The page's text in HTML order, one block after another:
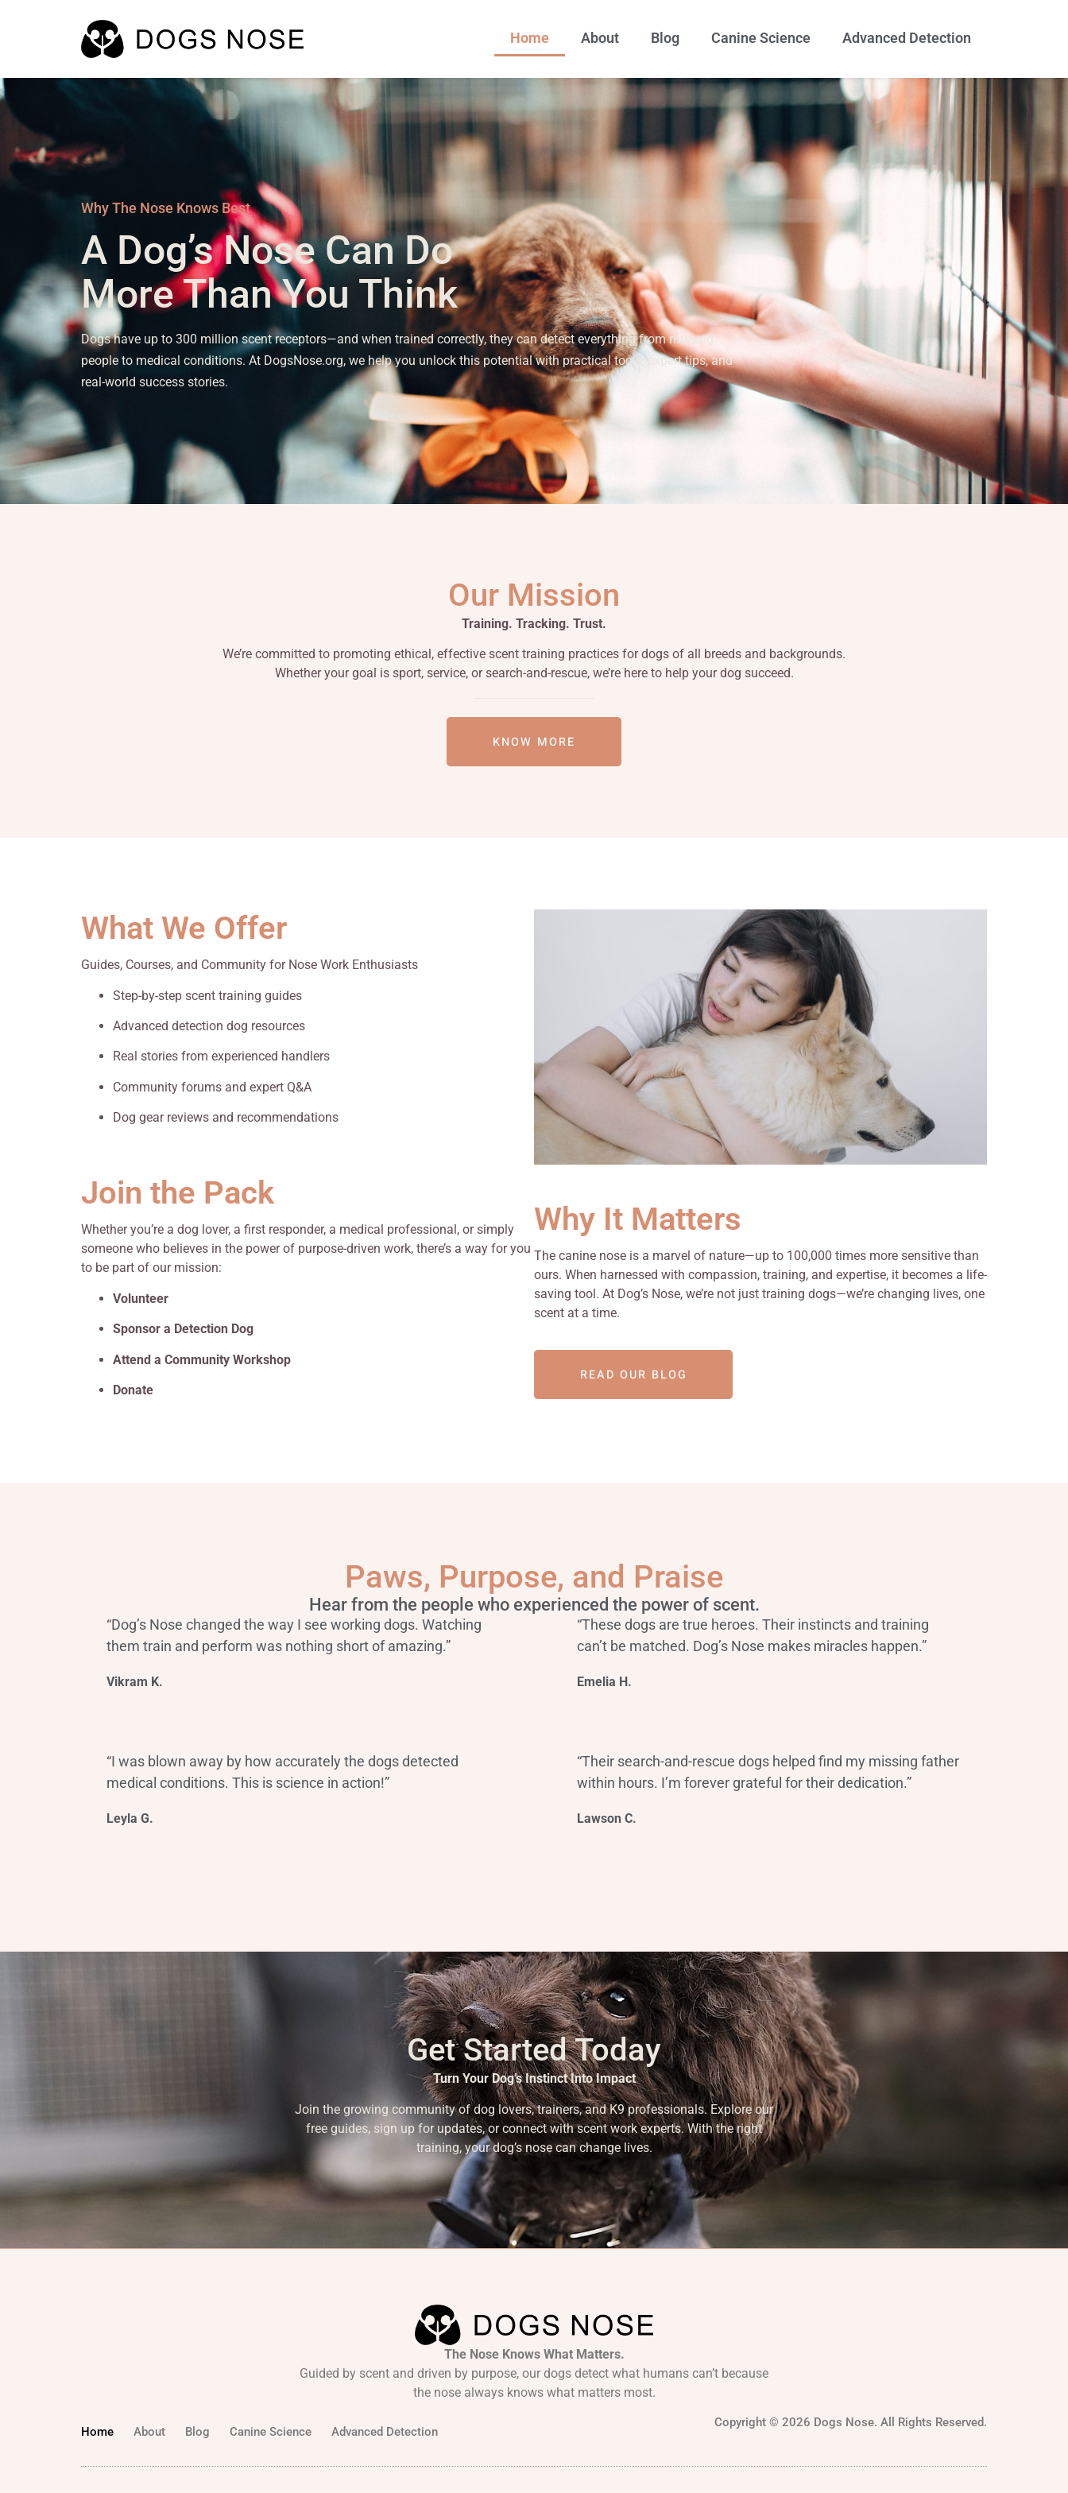
Home About Blog Canine Science Advanced Detection
Why The Nose Knows Best
A Dog’s Nose Can Do
More Than You Think
Dogs have up to 300 million scent receptors—and when trained correctly, they can detect everything from missing
people to medical conditions. At DogsNose.org, we help you unlock this potential with practical tools, expert tips, and
real-world success stories.
Our Mission
Training. Tracking. Trust.
We’re committed to promoting ethical, effective scent training practices for dogs of all breeds and backgrounds.
Whether your goal is sport, service, or search-and-rescue, we’re here to help your dog succeed.
KNOW MORE
What We Offer
Guides, Courses, and Community for Nose Work Enthusiasts
Step-by-step scent training guides
Advanced detection dog resources
Real stories from experienced handlers
Community forums and expert Q&A
Dog gear reviews and recommendations
Join the Pack
Whether you’re a dog lover, a first responder, a medical professional, or simply
someone who believes in the power of purpose-driven work, there’s a way for you
to be part of our mission:
Volunteer
Sponsor a Detection Dog
Attend a Community Workshop
Donate
Why It Matters
The canine nose is a marvel of nature—up to 100,000 times more sensitive than
ours. When harnessed with compassion, training, and expertise, it becomes a life-
saving tool. At Dog’s Nose, we’re not just training dogs—we’re changing lives, one
scent at a time.
READ OUR BLOG
Paws, Purpose, and Praise
Hear from the people who experienced the power of scent.
“Dog’s Nose changed the way I see working dogs. Watching
them train and perform was nothing short of amazing.”
Vikram K.
“These dogs are true heroes. Their instincts and training
can’t be matched. Dog’s Nose makes miracles happen.”
Emelia H.
“I was blown away by how accurately the dogs detected
medical conditions. This is science in action!”
Leyla G.
“Their search-and-rescue dogs helped find my missing father
within hours. I’m forever grateful for their dedication.”
Lawson C.
Get Started Today
Turn Your Dog’s Instinct Into Impact
Join the growing community of dog lovers, trainers, and K9 professionals. Explore our
free guides, sign up for updates, or connect with scent work experts. With the right
training, your dog’s nose can change lives.
The Nose Knows What Matters.
Guided by scent and driven by purpose, our dogs detect what humans can’t because
the nose always knows what matters most.
Home About Blog Canine Science Advanced Detection
Copyright © 2026 Dogs Nose. All Rights Reserved.